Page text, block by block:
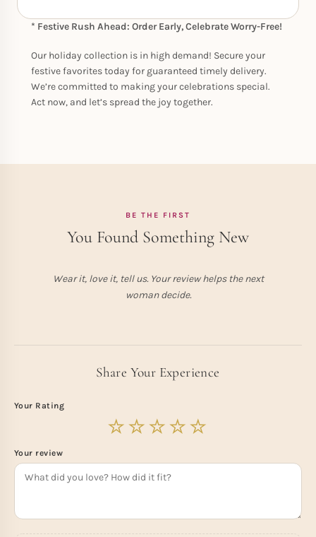
* Festive Rush Ahead: Order Early, Celebrate Worry-Free!
Our holiday collection is in high demand! Secure your
festive favorites today for guaranteed timely delivery.
We’re committed to making your celebrations special.
Act now, and let’s spread the joy together.
BE THE FIRST
You Found Something New
Wear it, love it, tell us. Your review helps the next
woman decide.
Share Your Experience
Your Rating
Your review